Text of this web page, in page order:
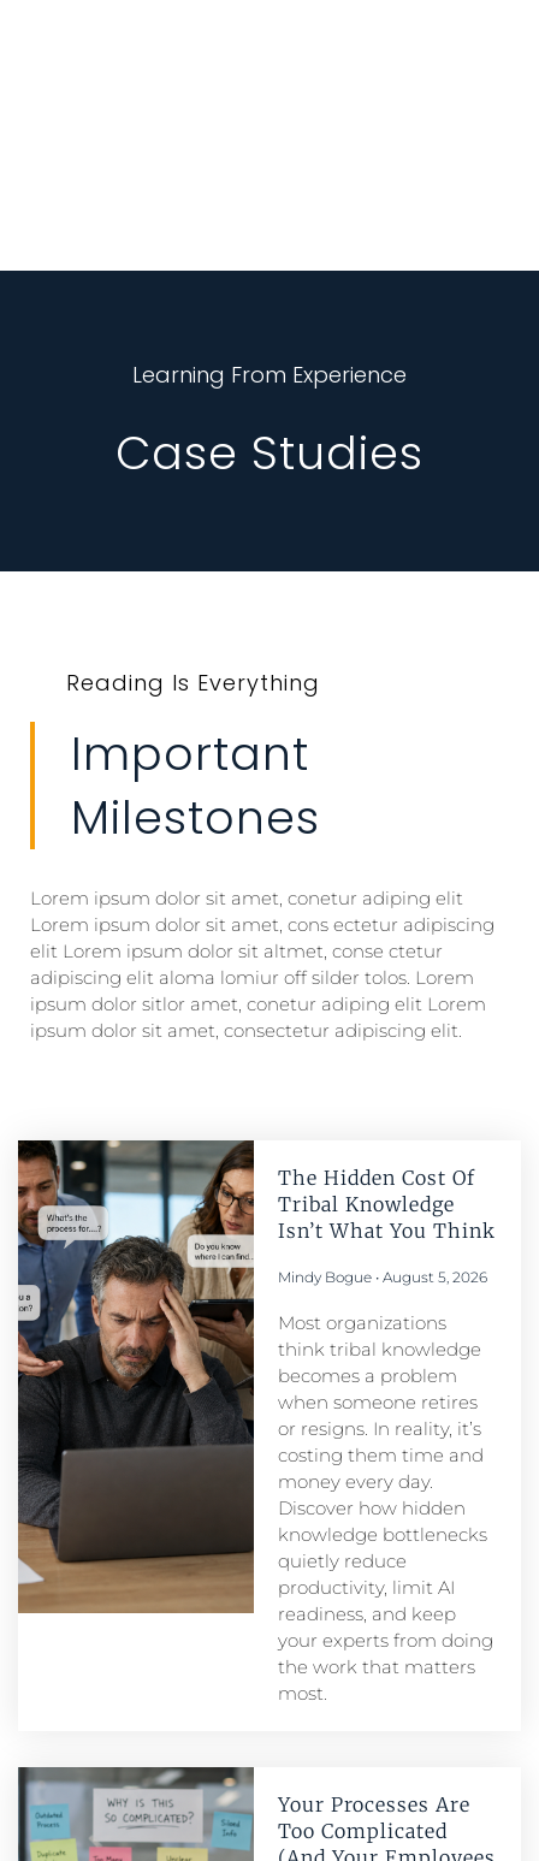
Learning From Experience
Case Studies
Reading Is Everything
Important
Milestones
Lorem ipsum dolor sit amet, conetur adiping elit
Lorem ipsum dolor sit amet, cons ectetur adipiscing
elit Lorem ipsum dolor sit altmet, conse ctetur
adipiscing elit aloma lomiur off silder tolos. Lorem
ipsum dolor sitlor amet, conetur adiping elit Lorem
ipsum dolor sit amet, consectetur adipiscing elit.
The Hidden Cost Of
Tribal Knowledge
Isn’t What You Think
Mindy Bogue August 5, 2026
Most organizations
think tribal knowledge
becomes a problem
when someone retires
or resigns. In reality, it’s
costing them time and
money every day.
Discover how hidden
knowledge bottlenecks
quietly reduce
productivity, limit AI
readiness, and keep
your experts from doing
the work that matters
most.
Your Processes Are
Too Complicated